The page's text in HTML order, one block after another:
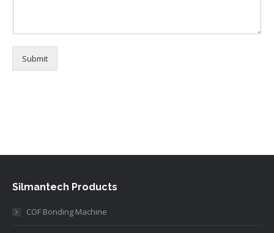
Submit
Silmantech Products
COF Bonding Machine